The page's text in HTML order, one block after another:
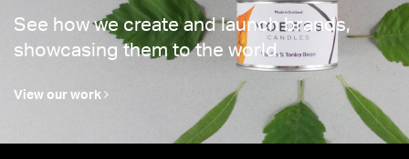
See how we create and launch brands,
showcasing them to the world.
View our work